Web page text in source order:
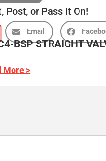
Post, or Pass It On!
Email
BSP STRAIGHT
More >